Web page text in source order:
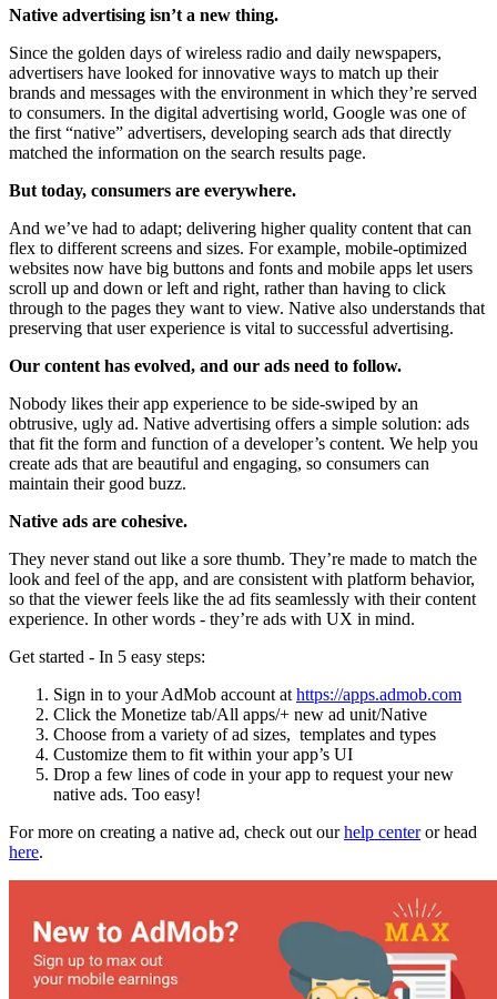
Native advertising isn’t a new thing.
Since the golden days of wireless radio and daily newspapers,
advertisers have looked for innovative ways to match up their
brands and messages with the environment in which they’re served
to consumers. In the digital advertising world, Google was one of
the first “native” advertisers, developing search ads that directly
matched the information on the search results page.
But today, consumers are everywhere.
And we’ve had to adapt; delivering higher quality content that can
flex to different screens and sizes. For example, mobile-optimized
websites now have big buttons and fonts and mobile apps let users
scroll up and down or left and right, rather than having to click
through to the pages they want to view. Native also understands that
preserving that user experience is vital to successful advertising.
Our content has evolved, and our ads need to follow.
Nobody likes their app experience to be side-swiped by an
obtrusive, ugly ad. Native advertising offers a simple solution: ads
that fit the form and function of a developer’s content. We help you
create ads that are beautiful and engaging, so consumers can
maintain their good buzz.
Native ads are cohesive.
They never stand out like a sore thumb. They’re made to match the
look and feel of the app, and are consistent with platform behavior,
so that the viewer feels like the ad fits seamlessly with their content
experience. In other words - they’re ads with UX in mind.
Get started - In 5 easy steps:
Sign in to your AdMob account at https://apps.admob.com
Click the Monetize tab/All apps/+ new ad unit/Native
Choose from a variety of ad sizes, templates and types
Customize them to fit within your app’s UI
Drop a few lines of code in your app to request your new
native ads. Too easy!
For more on creating a native ad, check out ourhelp centeror head
here.